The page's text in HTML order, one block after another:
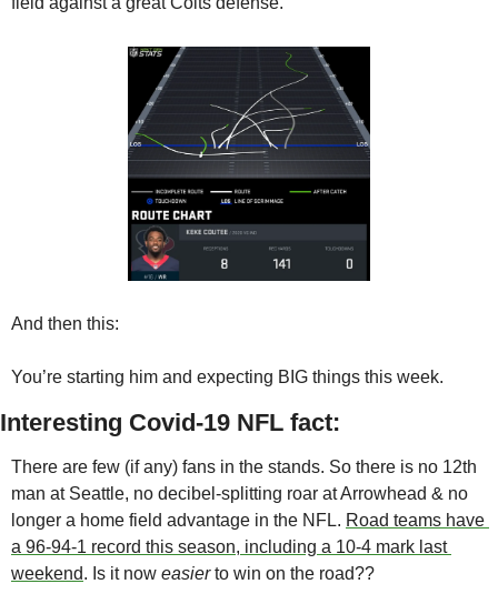
And then this:
You’re starting him and expecting BIG things this week.
Interesting Covid-19 NFL fact:
There are few (if any) fans in the stands. So there is no 12th
man at Seattle, no decibel-splitting roar at Arrowhead & no
longer a home field advantage in the NFL. Road teams have
a 96-94-1 record this season, including a 10-4 mark last
weekend. Is it now easier to win on the road??